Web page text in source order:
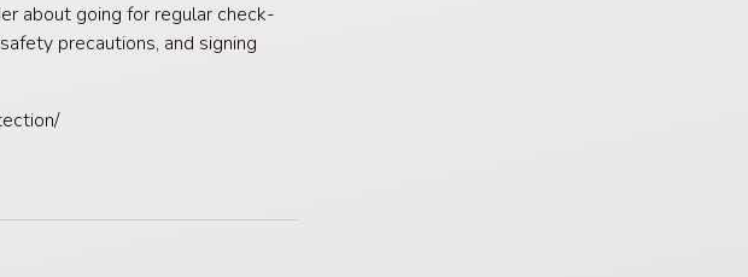
about going for regular check-
precautions, and signing